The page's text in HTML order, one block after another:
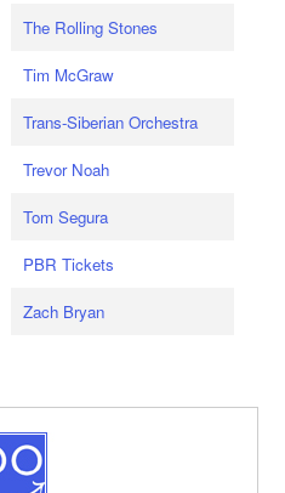
The Rolling Stones
Tim McGraw
Trans-Siberian Orchestra
Trevor Noah
Tom Segura
PBR Tickets
Zach Bryan